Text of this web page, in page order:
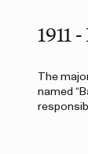
1911
The
named